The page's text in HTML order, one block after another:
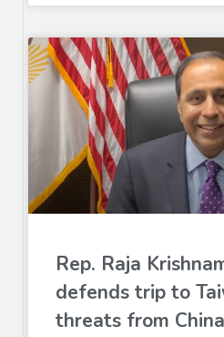
Rep. Raja
defends trip to
threats from China